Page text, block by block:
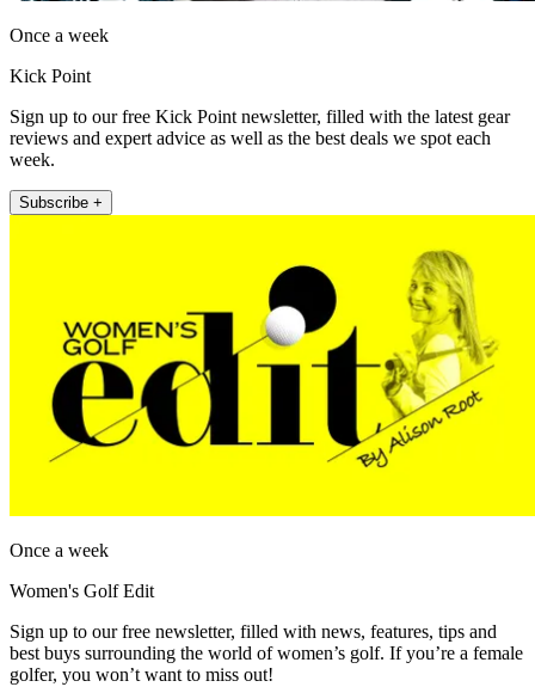
Once a week
Kick Point
Sign up to our free Kick Point newsletter, filled with the latest gear
reviews and expert advice as well as the best deals we spot each
week.
Subscribe +
Once a week
Women's Golf Edit
Sign up to our free newsletter, filled with news, features, tips and
best buys surrounding the world of women’s golf. If you’re a female
golfer, you won’t want to miss out!